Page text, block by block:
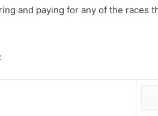
and paying for any of the races